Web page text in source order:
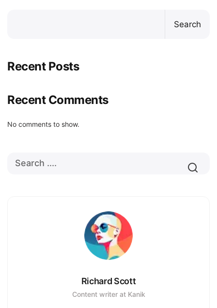
Search
Recent Posts
Recent Comments
No comments to show.
Richard Scott
Content writer at Kanik